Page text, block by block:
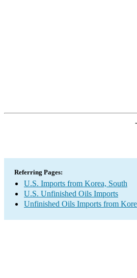
-
Referring Pages:
U.S. Imports from Korea, South
U.S. Unfinished Oils Imports
Unfinished Oils Imports from